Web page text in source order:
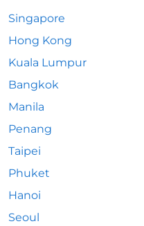
Singapore
Hong Kong
Kuala Lumpur
Bangkok
Manila
Penang
Taipei
Phuket
Hanoi
Seoul